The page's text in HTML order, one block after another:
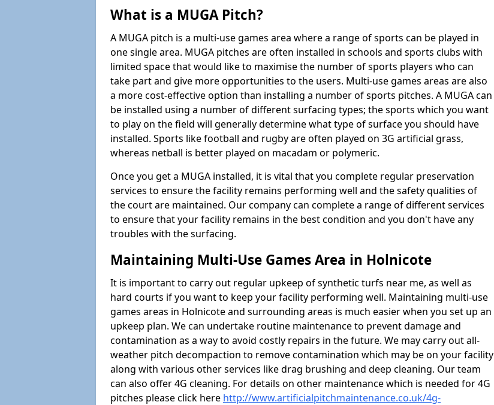
What is a MUGA Pitch?
A MUGA pitch is a multi-use games area where a range of sports can be played in
one single area. MUGA pitches are often installed in schools and sports clubs with
limited space that would like to maximise the number of sports players who can
take part and give more opportunities to the users. Multi-use games areas are also
a more cost-effective option than installing a number of sports pitches. A MUGA can
be installed using a number of different surfacing types; the sports which you want
to play on the field will generally determine what type of surface you should have
installed. Sports like football and rugby are often played on 3G artificial grass,
whereas netball is better played on macadam or polymeric.
Once you get a MUGA installed, it is vital that you complete regular preservation
services to ensure the facility remains performing well and the safety qualities of
the court are maintained. Our company can complete a range of different services
to ensure that your facility remains in the best condition and you don't have any
troubles with the surfacing.
Maintaining Multi-Use Games Area in Holnicote
It is important to carry out regular upkeep of synthetic turfs near me, as well as
hard courts if you want to keep your facility performing well. Maintaining multi-use
games areas in Holnicote and surrounding areas is much easier when you set up an
upkeep plan. We can undertake routine maintenance to prevent damage and
contamination as a way to avoid costly repairs in the future. We may carry out all-
weather pitch decompaction to remove contamination which may be on your facility
along with various other services like drag brushing and deep cleaning. Our team
can also offer 4G cleaning. For details on other maintenance which is needed for 4G
pitches please click here http://www.artificialpitchmaintenance.co.uk/4g-